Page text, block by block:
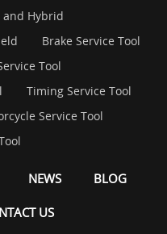
and Hybrid
Brake Service Tool
Tool
Timing Service Tool
Service Tool
NEWS BLOG
US